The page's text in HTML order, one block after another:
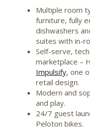
Multiple room
furniture, fully
dishwashers
suites with in-
Self-serve,
marketplace –
Impulsify, one
retail design.
Modern and
and play.
24/7 guest
Peloton bikes.